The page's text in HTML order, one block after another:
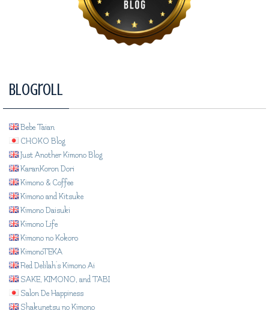
Blogroll
Bebe Taian
CHOKO Blog
Just Another Kimono Blog
KaranKoron Dori
Kimono & Coffee
Kimono and Kitsuke
Kimono Daisuki
Kimono Life
Kimono no Kokoro
KimonoTEKA
Red Delilah's Kimono Ai
SAKE, KIMONO, and TABI
Salon De Happiness
Shakunetsu no Kimono